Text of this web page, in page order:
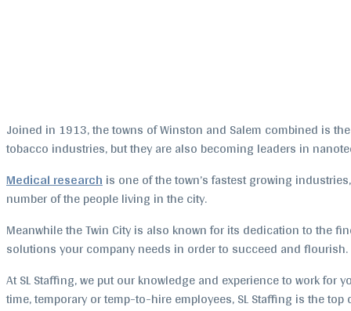
Joined in 1913, the towns of Winston and Salem combined is
tobacco industries, but they are also becoming leaders in
Medical researchis one of the town’s fastest growing
number of the people living in the city.
Meanwhile the Twin City is also known for its dedication to the
solutions your company needs in order to succeed and flourish.
At SL Staffing, we put our knowledge and experience to work
time, temporary or temp-to-hire employees, SL Staffing is the